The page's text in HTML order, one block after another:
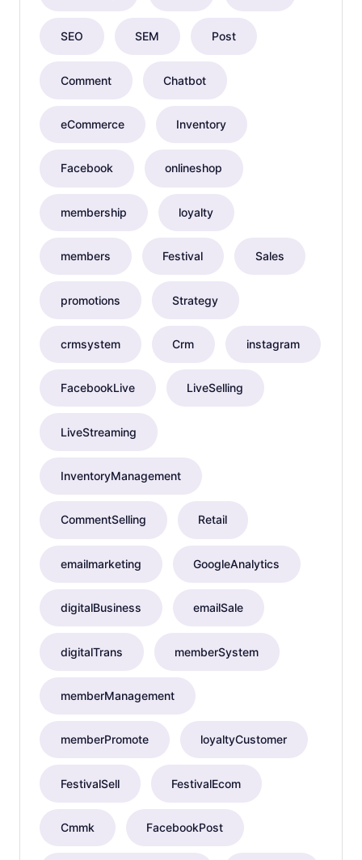
SEO SEM Post
Comment Chatbot
eCommerce Inventory
Facebook onlineshop
membership loyalty
members Festival Sales
promotions Strategy
crmsystem Crm instagram
FacebookLive LiveSelling
LiveStreaming
InventoryManagement
CommentSelling Retail
emailmarketing GoogleAnalytics
digitalBusiness emailSale
digitalTrans memberSystem
memberManagement
memberPromote loyaltyCustomer
FestivalSell FestivalEcom
Cmmk FacebookPost